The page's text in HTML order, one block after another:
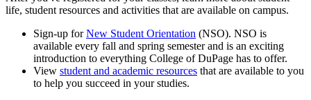
life, student resources and activities that are available on campus.
Sign-up forNew Student Orientation (NSO). NSO is
available every fall and spring semester and is an exciting
introduction to everything College of DuPage has to offer.
View student and academic resources that are available to you
to help you succeed in your studies.